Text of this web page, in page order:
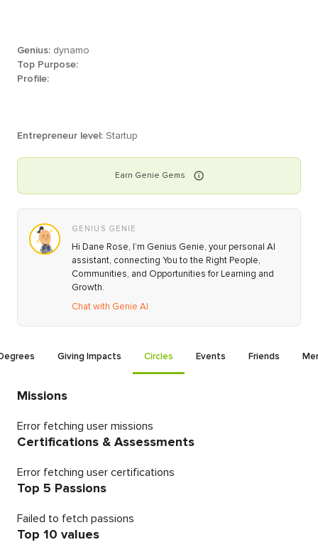
Genius: dynamo
Top Purpose:
Profile:
Entrepreneur level: Startup
Earn Genie Gems
GENIUS GENIE
Hi Dane Rose, I’m Genius Genie, your personal AI
assistant, connecting You to the Right People,
Communities, and Opportunities for Learning and
Growth.
Chat with Genie AI
Giving Impacts Circles Events Friends
Missions
Error fetching user missions
Certifications & Assessments
Error fetching user certifications
Top 5 Passions
Failed to fetch passions
Top 10 values